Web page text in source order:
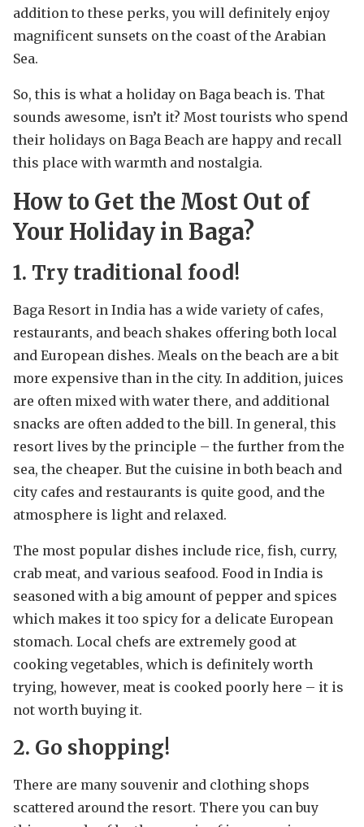
addition to these perks, you will definitely enjoy
magnificent sunsets on the coast of the Arabian
Sea.
So, this is what a holiday on Baga beach is. That
sounds awesome, isn’t it? Most tourists who spend
their holidays on Baga Beach are happy and recall
this place with warmth and nostalgia.
How to Get the Most Out of
Your Holiday in Baga?
1. Try traditional food!
Baga Resort in India has a wide variety of cafes,
restaurants, and beach shakes offering both local
and European dishes. Meals on the beach are a bit
more expensive than in the city. In addition, juices
are often mixed with water there, and additional
snacks are often added to the bill. In general, this
resort lives by the principle – the further from the
sea, the cheaper. But the cuisine in both beach and
city cafes and restaurants is quite good, and the
atmosphere is light and relaxed.
The most popular dishes include rice, fish, curry,
crab meat, and various seafood. Food in India is
seasoned with a big amount of pepper and spices
which makes it too spicy for a delicate European
stomach. Local chefs are extremely good at
cooking vegetables, which is definitely worth
trying, however, meat is cooked poorly here – it is
not worth buying it.
2. Go shopping!
There are many souvenir and clothing shops
scattered around the resort. There you can buy